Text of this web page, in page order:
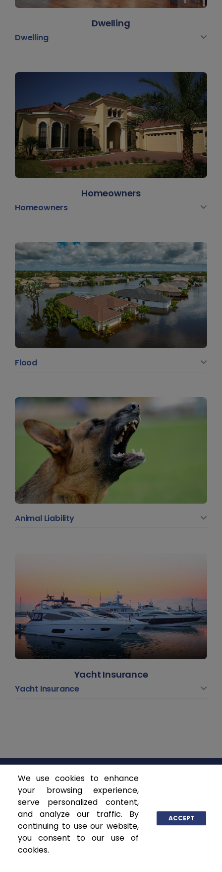
Dwelling
Dwelling
Homeowners
Homeowners
Flood
Animal Liability
Yacht Insurance
Yacht Insurance
ASCENDANT INSURANCE SOLUTIONS
P.O. Box 141368
Coral Gables, FL 33114
www.ascendantgroup.com
info@ascendantgroup.com
We use cookies to enhance
your browsing experience,
serve personalized content,
and analyze our traffic. By
continuing to use our website,
you consent to our use of
cookies.
ACCEPT